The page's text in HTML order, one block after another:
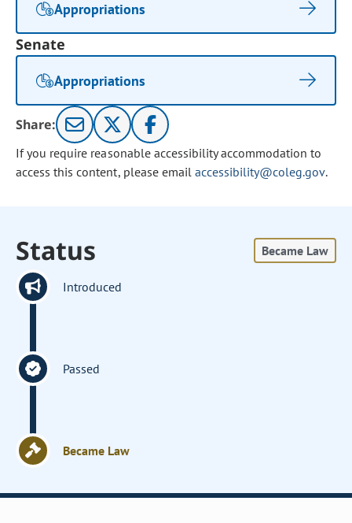
Appropriations
Senate
Appropriations
Share:
If you require reasonable accessibility accommodation to
access this content, please email accessibility@coleg.gov.
Status Became Law
Introduced
Passed
Became Law